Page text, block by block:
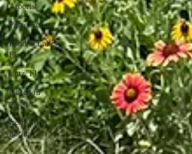
Arborist
Pasco County
Land O Lakes
FL
Lutz, FL
picked in
pasco
fresh from
florida